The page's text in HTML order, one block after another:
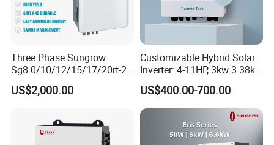
Three Phase Sungrow
Sg8.0/10/12/15/17/20rt-20
Inverters 8kw 10kw Solar
Inverter
US$2,000.00
Customizable Hybrid Solar
Inverter: 4-11HP, 3kw 3.38kw
4kw 5kw 6kw 8kw Energy
Storage IP65 Water Proof,
Generator Supported, with
Batteries and APP Control
US$400.00-700.00